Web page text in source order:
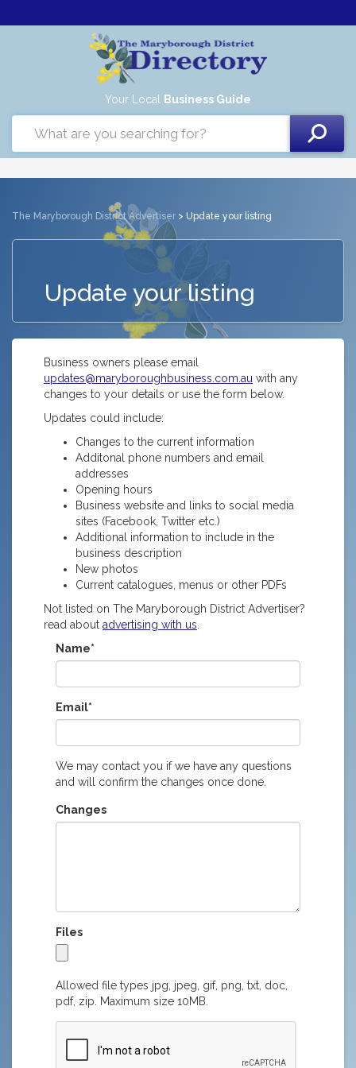
Your Local Business Guide
The Maryborough District Advertiser > Update your listing
Update your listing
Business owners please email
updates@maryboroughbusiness.com.au with any
changes to your details or use the form below.
Updates could include:
Changes to the current information
Additonal phone numbers and email
addresses
Opening hours
Business website and links to social media
sites (Facebook, Twitter etc.)
Additional information to include in the
business description
New photos
Current catalogues, menus or other PDFs
Not listed on The Maryborough District Advertiser?
read about advertising with us
Name*
Email*
We may contact you if we have any questions
and will confirm the changes once done.
Changes
Files
Allowed file types jpg, jpeg, gif, png, txt, doc,
pdf, zip. Maximum size 10MB.